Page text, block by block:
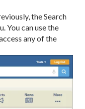
the Search
You can use the
any of the